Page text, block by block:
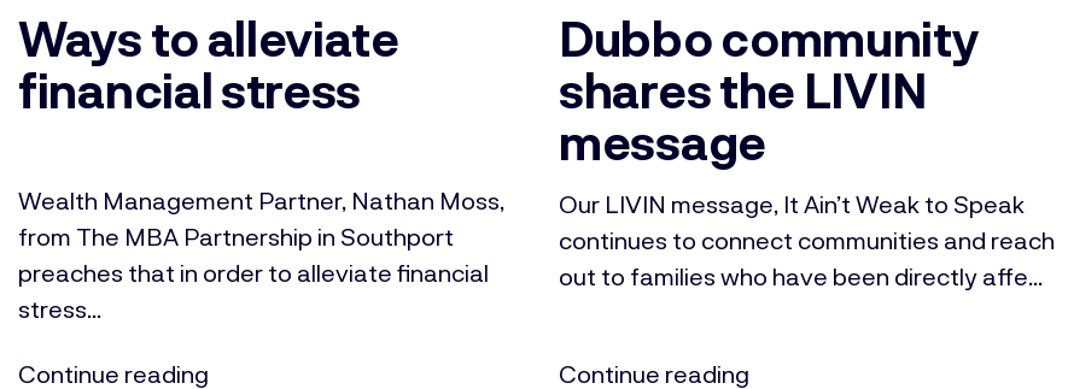
Ways to alleviate
financial stress
Wealth Management Partner, Nathan Moss,
from The MBA Partnership in Southport
preaches that in order to alleviate financial
stress...
Continue reading
Dubbo community
shares the LIVIN
message
Our LIVIN message, It Ain’t Weak to Speak
continues to connect communities and reach
out to families who have been directly affe...
Continue reading